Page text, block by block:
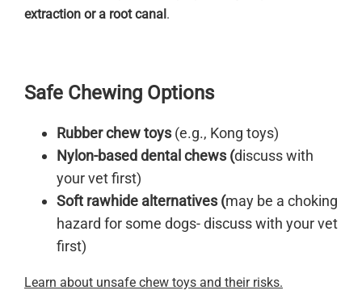
extraction or a root canal.
Safe Chewing Options
Rubber chew toys(e.g., Kong toys)
Nylon-based dental chews (discuss with
your vet first)
Soft rawhide alternatives (may be a choking
hazard for some dogs- discuss with your vet
first)
Learn about unsafe chew toys and their risks.